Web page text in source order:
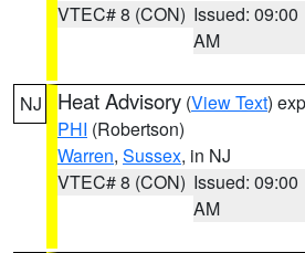
VTEC# 8 (CON) Issued: 09:00
AM
NJ Heat Advisory (View Text)
PHI (Robertson)
Warren, Sussex, in NJ
VTEC# 8 (CON) Issued: 09:00
AM